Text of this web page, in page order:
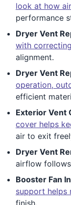
look at how
performance
Dryer Vent
with
alignment.
Dryer Vent
operation,
efficient
Exterior Vent
cover helps
air to exit
Dryer Vent
airflow
Booster Fan
support helps
finish.